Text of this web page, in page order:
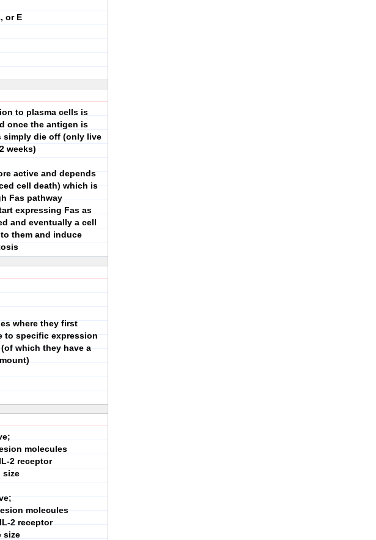
or E
to plasma cells is
once the antigen is
simply die off (only live
weeks)
active and depends
cell death) which is
Fas pathway
expressing Fas as
and eventually a cell
them and induce
where they first
to specific expression
which they have a
molecules
2 receptor
size
molecules
2 receptor
size